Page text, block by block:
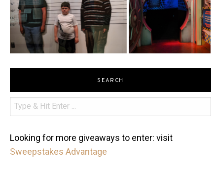
SEARCH
Looking for more giveaways to enter: visit
Sweepstakes Advantage